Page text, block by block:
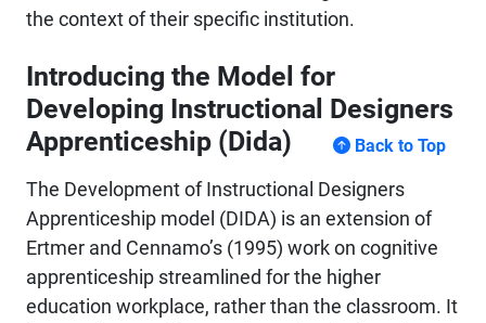
the context of their specific institution.
Introducing the Model for
Developing Instructional Designers
Apprenticeship (Dida)
Back to Top
The Development of Instructional Designers
Apprenticeship model (DIDA) is an extension of
Ertmer and Cennamo’s (1995) work on cognitive
apprenticeship streamlined for the higher
education workplace, rather than the classroom. It